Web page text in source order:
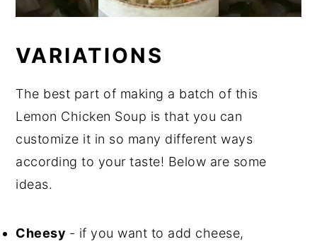
VARIATIONS
The best part of making a batch of this
Lemon Chicken Soup is that you can
customize it in so many different ways
according to your taste! Below are some
ideas.
Cheesy - if you want to add cheese,